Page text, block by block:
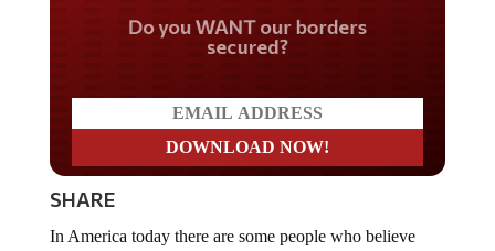
Do you WANT our borders
secured?
SHARE
In America today there are some people who believe